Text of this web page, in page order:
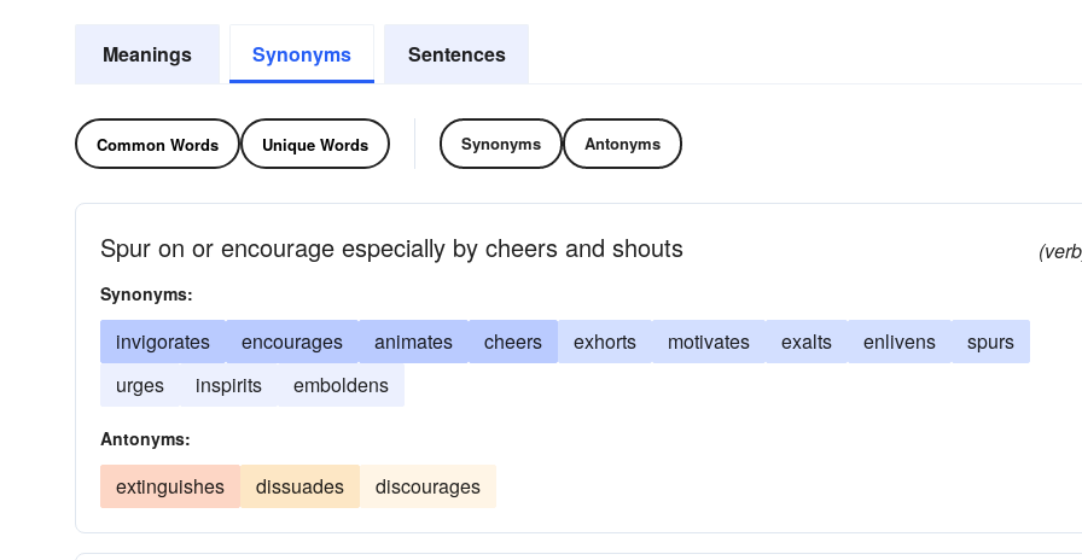
Meanings Synonyms Sentences
Common Words Unique Words Synonyms Antonyms
Spur on or encourage especially by cheers and shouts
Synonyms:
invigorates encourages animates cheers exhorts motivates exalts enlivens
spurs
urges
inspirits emboldens
Antonyms:
extinguishes dissuades discourages